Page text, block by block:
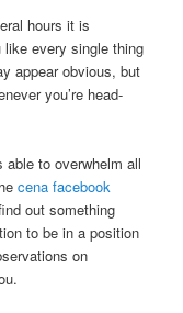
hours it is
every single thing
appear obvious, but
you’re head-
able to overwhelm all
cena facebook
out something
to be in a position
on